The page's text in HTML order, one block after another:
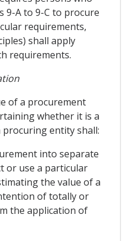
9-A to 9-C to procure
requirements,
shall apply
requirements.
of a procurement
whether it is a
entity shall:
into separate
or use a particular
the value of a
of totally or
the application of